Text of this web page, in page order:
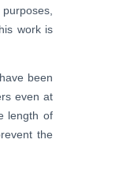
work is
been
even at
length of
the